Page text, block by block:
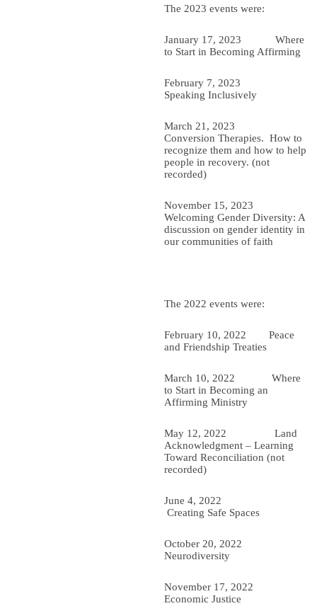
The 2023 events were:
January 17, 2023 Where
to Start in Becoming Affirming
February 7, 2023
Speaking Inclusively
March 21, 2023
Conversion Therapies. How to
recognize them and how to help
people in recovery. (not
recorded)
November 15, 2023
Welcoming Gender Diversity: A
discussion on gender identity in
our communities of faith
The 2022 events were:
February 10, 2022
Peace
and Friendship Treaties
March 10, 2022 Where
to Start in Becoming an
Affirming Ministry
May 12, 2022 Land
Acknowledgment – Learning
Toward Reconciliation (not
recorded)
June 4, 2022
Creating Safe Spaces
October 20, 2022
Neurodiversity
November 17, 2022
Economic Justice